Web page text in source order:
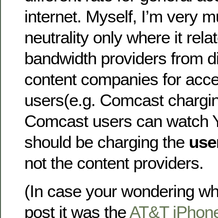
internet. Myself, I’m very
neutrality only where it
bandwidth providers from
content companies for
users(e.g. Comcast
Comcast users can watch
should be charging the
not the content providers.
(In case your wondering
post it was the AT&T